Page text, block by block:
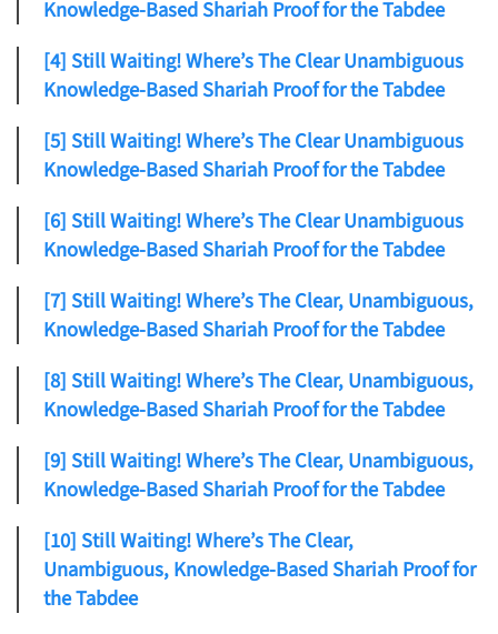
Knowledge-Based Shariah Proof for the Tabdee
[4] Still Waiting! Where’s The Clear Unambiguous
Knowledge-Based Shariah Proof for the Tabdee
[5] Still Waiting! Where’s The Clear Unambiguous
Knowledge-Based Shariah Proof for the Tabdee
[6] Still Waiting! Where’s The Clear Unambiguous
Knowledge-Based Shariah Proof for the Tabdee
[7] Still Waiting! Where’s The Clear, Unambiguous,
Knowledge-Based Shariah Proof for the Tabdee
[8] Still Waiting! Where’s The Clear, Unambiguous,
Knowledge-Based Shariah Proof for the Tabdee
[9] Still Waiting! Where’s The Clear, Unambiguous,
Knowledge-Based Shariah Proof for the Tabdee
[10] Still Waiting! Where’s The Clear,
Unambiguous, Knowledge-Based Shariah Proof for
the Tabdee